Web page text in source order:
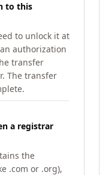
to this
to unlock it at
authorization
transfer
The transfer
a registrar
the
.com or .org),